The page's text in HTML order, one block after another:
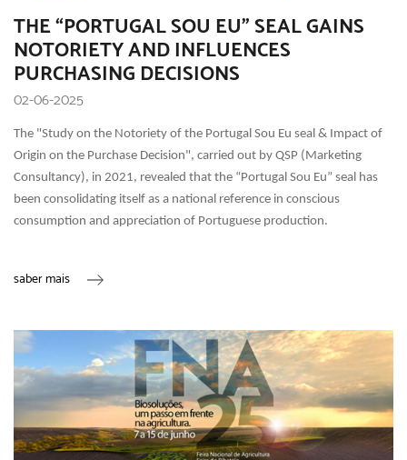
THE “PORTUGAL SOU EU” SEAL GAINS
NOTORIETY AND INFLUENCES
PURCHASING DECISIONS
02-06-2025
The "Study on the Notoriety of the Portugal Sou Eu seal & Impact of
Origin on the Purchase Decision", carried out by QSP (Marketing
Consultancy), in 2021, revealed that the “Portugal Sou Eu” seal has
been consolidating itself as a national reference in conscious
consumption and appreciation of Portuguese production.
saber mais